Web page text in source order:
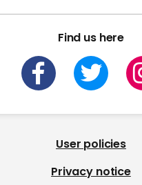
Find us here
User policies
Privacy notice